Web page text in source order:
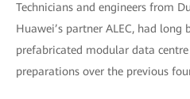
Technicians and engineers from
Huawei’s partner ALEC, had long
prefabricated modular data
preparations over the previous